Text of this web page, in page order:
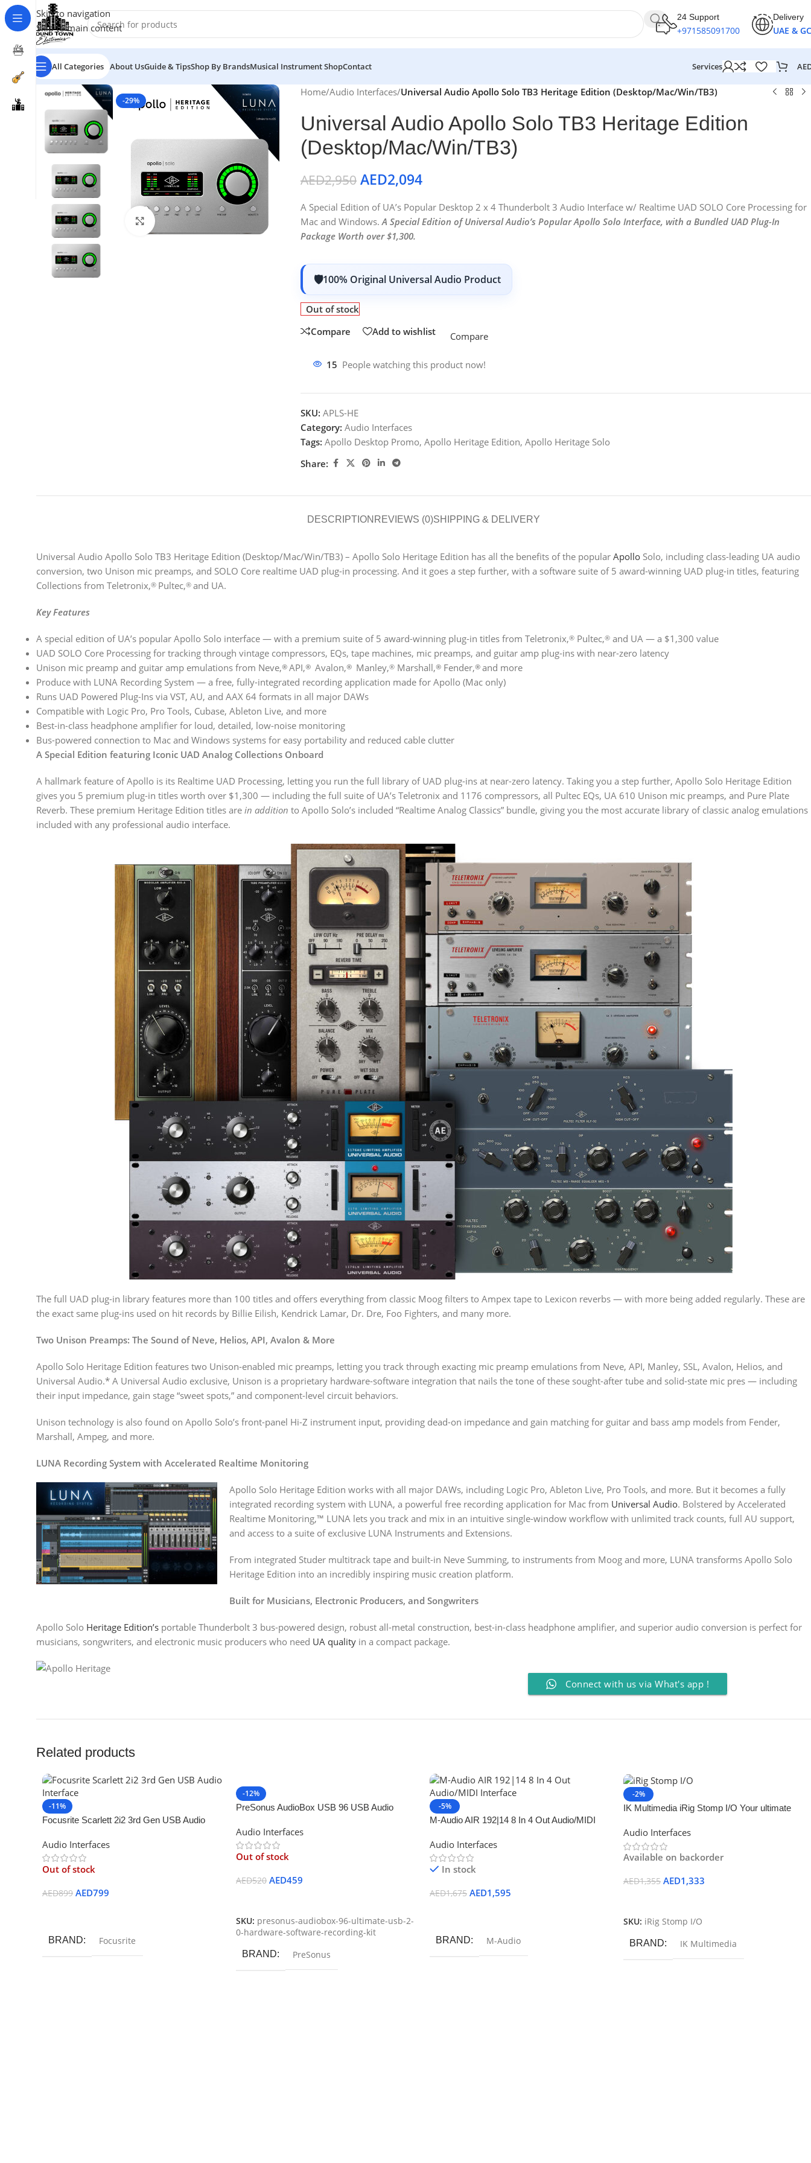
Skip to navigation
Skip to main content
24 Support
+971585091700
Delivery
UAE &
All Categories About UsGuide & TipsShop By BrandsMusical Instrument ShopContact Services
-29%
Home/Audio Interfaces/Universal Audio Apollo Solo TB3 Heritage Edition (Desktop/Mac/Win/TB3)
Universal Audio Apollo Solo TB3 Heritage Edition
(Desktop/Mac/Win/TB3)
AED2,950 AED2,094
A Special Edition of UA’s Popular Desktop 2 x 4 Thunderbolt 3 Audio Interface w/ Realtime UAD SOLO Core Processing for
Mac and Windows.A Special Edition of Universal Audio’s Popular Apollo Solo Interface, with a Bundled UAD Plug-In
Package Worth over $1,300.
100% Original Universal Audio Product
Out of stock
Compare
Add to wishlist Compare
15 People watching this product now!
SKU: APLS-HE
Category: Audio Interfaces
Tags: Apollo Desktop Promo, Apollo Heritage Edition, Apollo Heritage Solo
Share:
DESCRIPTION REVIEWS (0)SHIPPING & DELIVERY
Universal Audio Apollo Solo TB3 Heritage Edition (Desktop/Mac/Win/TB3) – Apollo Solo Heritage Edition has all the benefits of the popular Apollo Solo, including class-leading UA audio
conversion, two Unison mic preamps, and SOLO Core realtime UAD plug-in processing. And it goes a step further, with a software suite of 5 award-winning UAD plug-in titles, featuring
Collections from Teletronix,® Pultec,® and UA.
Key Features
A special edition of UA’s popular Apollo Solo interface — with a premium suite of 5 award-winning plug-in titles from Teletronix,® Pultec,® and UA — a $1,300 value
UAD SOLO Core Processing for tracking through vintage compressors, EQs, tape machines, mic preamps, and guitar amp plug-ins with near-zero latency
Unison mic preamp and guitar amp emulations from Neve,® API,® Avalon,® Manley,® Marshall,® Fender,® and more
Produce with LUNA Recording System — a free, fully-integrated recording application made for Apollo (Mac only)
Runs UAD Powered Plug-Ins via VST, AU, and AAX 64 formats in all major DAWs
Compatible with Logic Pro, Pro Tools, Cubase, Ableton Live, and more
Best-in-class headphone amplifier for loud, detailed, low-noise monitoring
Bus-powered connection to Mac and Windows systems for easy portability and reduced cable clutter
A Special Edition featuring Iconic UAD Analog Collections Onboard
A hallmark feature of Apollo is its Realtime UAD Processing, letting you run the full library of UAD plug-ins at near-zero latency. Taking you a step further, Apollo Solo Heritage Edition
gives you 5 premium plug-in titles worth over $1,300 — including the full suite of UA’s Teletronix and 1176 compressors, all Pultec EQs, UA 610 Unison mic preamps, and Pure Plate
Reverb. These premium Heritage Edition titles are in addition to Apollo Solo’s included “Realtime Analog Classics” bundle, giving you the most accurate library of classic analog emulations
included with any professional audio interface.
The full UAD plug-in library features more than 100 titles and offers everything from classic Moog filters to Ampex tape to Lexicon reverbs — with more being added regularly. These are
the exact same plug-ins used on hit records by Billie Eilish, Kendrick Lamar, Dr. Dre, Foo Fighters, and many more.
Two Unison Preamps: The Sound of Neve, Helios, API, Avalon & More
Apollo Solo Heritage Edition features two Unison-enabled mic preamps, letting you track through exacting mic preamp emulations from Neve, API, Manley, SSL, Avalon, Helios, and
Universal Audio.* A Universal Audio exclusive, Unison is a proprietary hardware-software integration that nails the tone of these sought-after tube and solid-state mic pres — including
their input impedance, gain stage “sweet spots,” and component-level circuit behaviors.
Unison technology is also found on Apollo Solo’s front-panel Hi-Z instrument input, providing dead-on impedance and gain matching for guitar and bass amp models from Fender,
Marshall, Ampeg, and more.
LUNA Recording System with Accelerated Realtime Monitoring
Apollo Solo Heritage Edition works with all major DAWs, including Logic Pro, Ableton Live, Pro Tools, and more. But it becomes a fully
integrated recording system with LUNA, a powerful free recording application for Mac from Universal Audio. Bolstered by Accelerated
Realtime Monitoring,™ LUNA lets you track and mix in an intuitive single-window workflow with unlimited track counts, full AU support,
and access to a suite of exclusive LUNA Instruments and Extensions.
From integrated Studer multitrack tape and built-in Neve Summing, to instruments from Moog and more, LUNA transforms Apollo Solo
Heritage Edition into an incredibly inspiring music creation platform.
Built for Musicians, Electronic Producers, and Songwriters
Apollo Solo Heritage Edition’s portable Thunderbolt 3 bus-powered design, robust all-metal construction, best-in-class headphone amplifier, and superior audio conversion is perfect for
musicians, songwriters, and electronic music producers who need UA quality in a compact package.
Connect with us via What's app !
Related products
-11%
Focusrite Scarlett 2i2 3rd Gen USB Audio
Audio Interfaces
Out of stock
AED899 AED799
BRAND Focusrite
-12%
PreSonus AudioBox USB 96 USB Audio
Audio Interfaces
Out of stock
AED520 AED459
SKU: presonus-audiobox-96-ultimate-usb-2-
0-hardware-software-recording-kit
BRAND PreSonus
-5%
M-Audio AIR 192|14 8 In 4 Out Audio/MIDI
Audio Interfaces
In stock
AED1,675 AED1,595
BRAND M-Audio
-2%
IK Multimedia iRig Stomp I/O Your ultimate
Audio Interfaces
Available on backorder
AED1,355 AED1,333
SKU: iRig Stomp I/O
BRAND IK Multimedia